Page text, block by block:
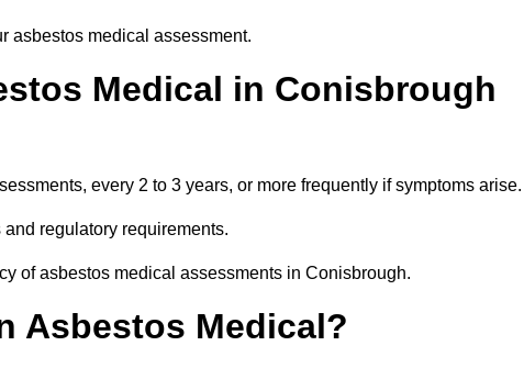
asbestos medical assessment.
Medical in Conisbrough
every 2 to 3 years, or more frequently if symptoms arise.
regulatory requirements.
of asbestos medical assessments in Conisbrough.
Asbestos Medical?